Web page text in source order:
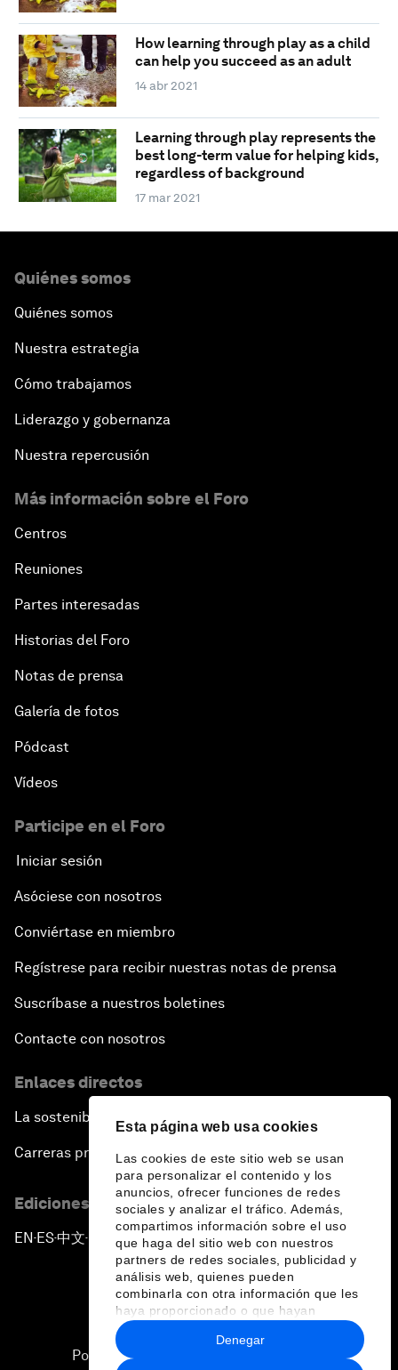
Esta página web usa cookies
Las cookies de este sitio web se usan
para personalizar el contenido y los
anuncios, ofrecer funciones de redes
sociales y analizar el tráfico. Además,
compartimos información sobre el uso
que haga del sitio web con nuestros
partners de redes sociales, publicidad y
análisis web, quienes pueden
combinarla con otra información que les
haya proporcionado o que hayan
recopilado a partir del uso que haya
hecho de sus servicios.
Denegar
How learning through play as a child
can help you succeed as an adult
14 abr 2021
Learning through play represents the
best long-term value for helping kids,
regardless of background
17 mar 2021
Quiénes somos
Quiénes somos
Nuestra estrategia
Cómo trabajamos
Liderazgo y gobernanza
Nuestra repercusión
Más información sobre el Foro
Centros
Reuniones
Partes interesadas
Historias del Foro
Notas de prensa
Galería de fotos
Pódcast
Vídeos
Participe en el Foro
Iniciar sesión
Asóciese con nosotros
Conviértase en miembro
Regístrese para recibir nuestras notas de prensa
Suscríbase a nuestros boletines
Contacte con nosotros
Enlaces directos
La sostenibilidad en el Foro
Carreras profesionales
Ediciones en otros idiomas
EN ▪ ES▪中文▪ 日本語
Política de privacidad y normas de uso